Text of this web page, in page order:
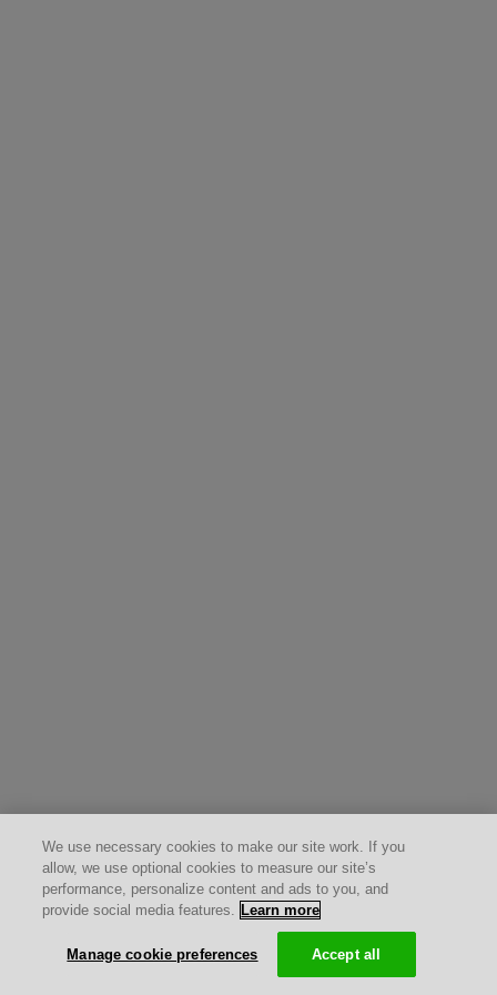
We use necessary cookies to make our site work. If you
allow, we use optional cookies to measure our site’s
performance, personalize content and ads to you, and
provide social media features. Learn more
Manage cookie preferences Accept all